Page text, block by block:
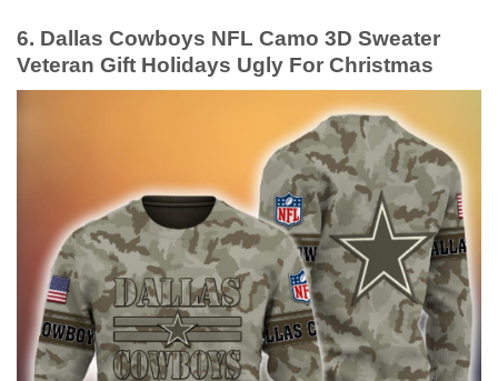
6. Dallas Cowboys NFL Camo 3D Sweater
Veteran Gift Holidays Ugly For Christmas